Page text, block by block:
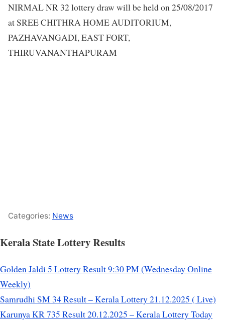
NIRMAL NR 32 lottery draw will be held on 25/08/2017
at SREE CHITHRA HOME AUDITORIUM,
PAZHAVANGADI, EAST FORT,
THIRUVANANTHAPURAM
Categories: News
Kerala State Lottery Results
Golden Jaldi 5 Lottery Result 9:30 PM (Wednesday Online
Weekly)
Samrudhi SM 34 Result – Kerala Lottery 21.12.2025 ( Live)
Karunya KR 735 Result 20.12.2025 – Kerala Lottery Today